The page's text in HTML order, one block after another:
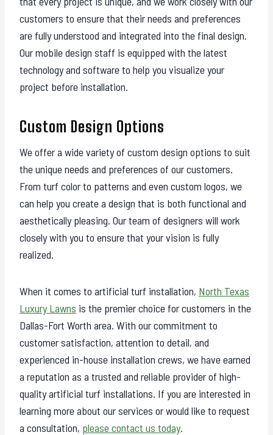
customers to ensure that their needs and preferences
are fully understood and integrated into the final design.
Our mobile design staff is equipped with the latest
technology and software to help you visualize your
project before installation.
Custom Design Options
We offer a wide variety of custom design options to suit
the unique needs and preferences of our customers.
From turf color to patterns and even custom logos, we
can help you create a design that is both functional and
aesthetically pleasing. Our team of designers will work
closely with you to ensure that your vision is fully
realized.
When it comes to artificial turf installation, North Texas
Luxury Lawns is the premier choice for customers in the
Dallas-Fort Worth area. With our commitment to
customer satisfaction, attention to detail, and
experienced in-house installation crews, we have earned
a reputation as a trusted and reliable provider of high-
quality artificial turf installations. If you are interested in
learning more about our services or would like to request
a consultation, please contact us today.